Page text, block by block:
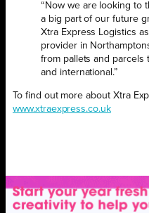
“Now we are looking to
a big part of our future
Xtra Express Logistics
provider in
from pallets and parcels
and international.”
To find out more about Xtra
www.xtraexpress.co.uk